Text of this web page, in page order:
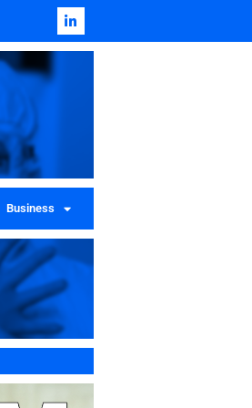
Business